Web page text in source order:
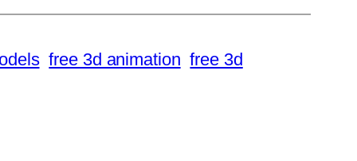
free 3d animation free 3d